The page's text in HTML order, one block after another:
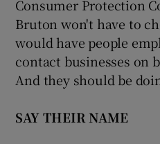
Consumer Protection
Bruton won't have to
would have people
contact businesses on
And they should be
SAY THEIR NAME